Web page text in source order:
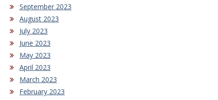
September 2023
August 2023
July 2023
June 2023
May 2023
April 2023
March 2023
February 2023